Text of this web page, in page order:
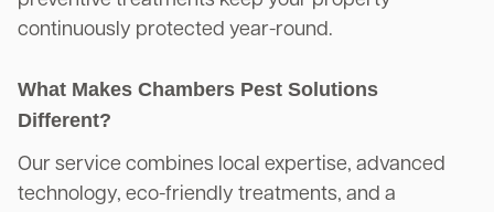
continuously protected year-round.
What Makes Chambers Pest Solutions
Different?
Our service combines local expertise, advanced
technology, eco-friendly treatments, and a